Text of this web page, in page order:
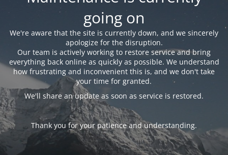
going on
We're aware that the site is currently down, and we sincerely
apologize for the disruption.
Our team is actively working to restore service and bring
everything back online as quickly as possible. We understand
how frustrating and inconvenient this is, and we don't take
your time for granted.
We'll share an update as soon as service is restored.
Thank you for your patience and understanding.